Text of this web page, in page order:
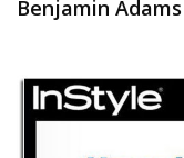
Benjamin Adams